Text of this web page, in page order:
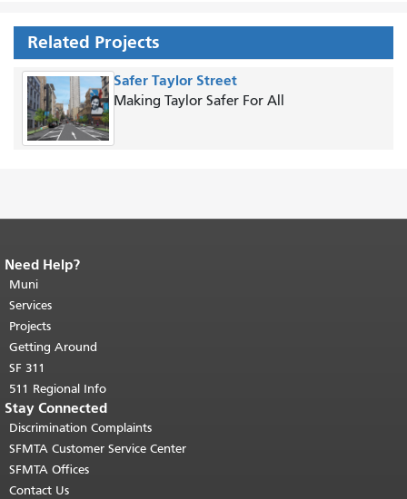
Related Projects
Safer Taylor Street
Making Taylor Safer For All
End of page content.
page repeats on every page.
top of main content.
Need Help?
Muni
Services
Projects
Getting Around
SF 311
511 Regional Info
Stay Connected
Discrimination Complaints
SFMTA Customer Service Center
SFMTA Offices
Contact Us